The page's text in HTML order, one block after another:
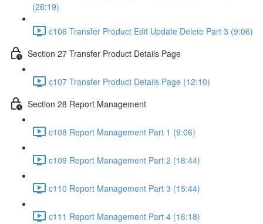
(26:19)
c106 Transfer Product Edit Update Delete Part 3 (9:06)
Section 27 Transfer Product Details Page
c107 Transfer Product Details Page (12:10)
Section 28 Report Management
c108 Report Management Part 1 (9:06)
c109 Report Management Part 2 (18:44)
c110 Report Management Part 3 (15:44)
c111 Report Management Part 4 (16:18)